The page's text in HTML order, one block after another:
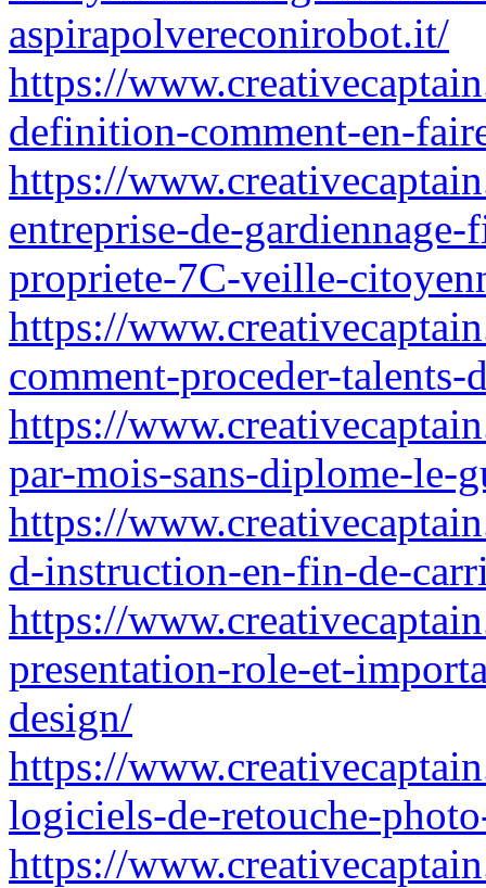
aspirapolvereconirobot.it/
https://
definition-comment-en-
https://
entreprise-de-
propriete-7C-veille-
https://
comment-proceder-talents-
https://
par-mois-sans-diplome-le-
https://
d-instruction-en-fin-de-
https://
presentation-role-et-
design/
https://
logiciels-de-retouche-
https://